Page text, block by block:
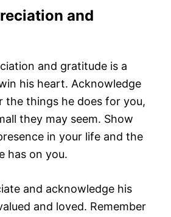
and
and gratitude is a
his heart. Acknowledge
the things he does for you,
they may seem. Show
in your life and the
has on you.
and acknowledge his
and loved. Remember